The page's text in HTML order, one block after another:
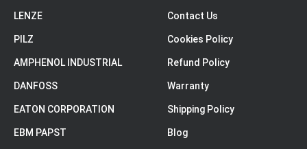
LENZE
PILZ
AMPHENOL INDUSTRIAL
DANFOSS
EATON CORPORATION
EBM PAPST
Contact Us
Cookies Policy
Refund Policy
Warranty
Shipping Policy
Blog